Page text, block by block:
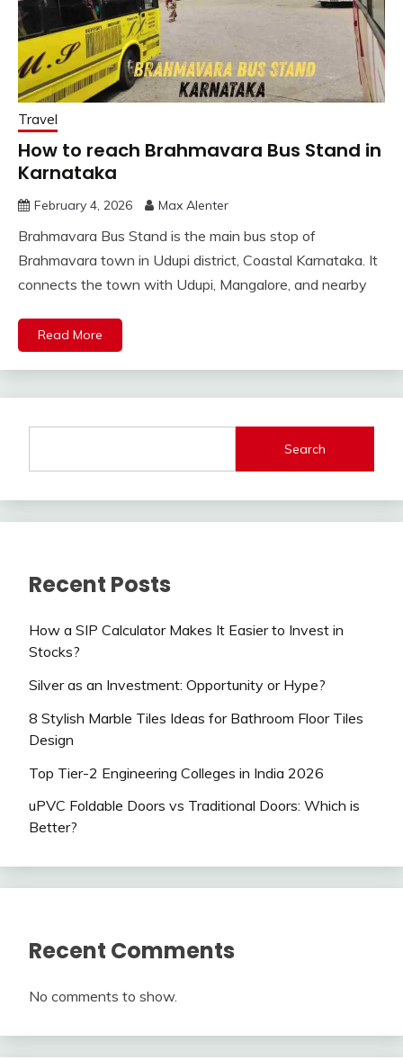
Travel
How to reach Brahmavara Bus Stand in
Karnataka
February 4, 2026 Max Alenter
Brahmavara Bus Stand is the main bus stop of
Brahmavara town in Udupi district, Coastal Karnataka. It
connects the town with Udupi, Mangalore, and nearby
Read More
Search
Recent Posts
How a SIP Calculator Makes It Easier to Invest in
Stocks?
Silver as an Investment: Opportunity or Hype?
8 Stylish Marble Tiles Ideas for Bathroom Floor Tiles
Design
Top Tier-2 Engineering Colleges in India 2026
uPVC Foldable Doors vs Traditional Doors: Which is
Better?
Recent Comments
No comments to show.